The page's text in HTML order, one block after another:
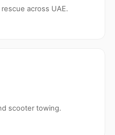
across UAE.
scooter towing.